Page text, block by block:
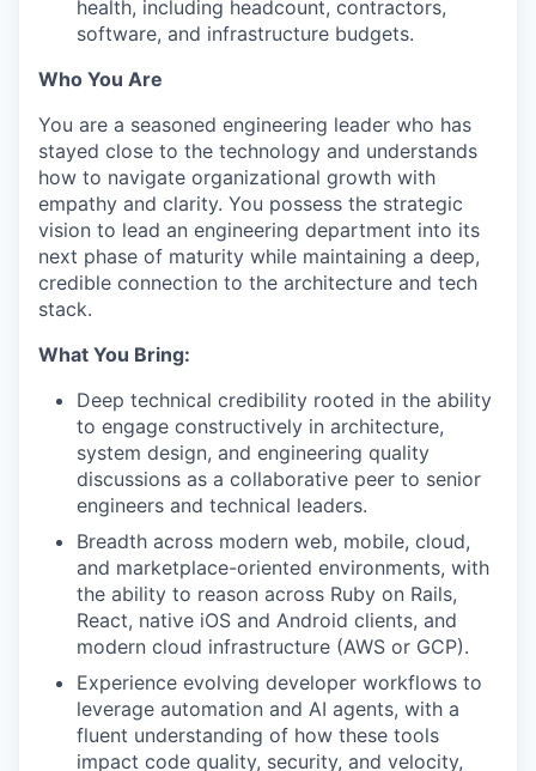
health, including headcount, contractors,
software, and infrastructure budgets.
Who You Are
You are a seasoned engineering leader who has
stayed close to the technology and understands
how to navigate organizational growth with
empathy and clarity. You possess the strategic
vision to lead an engineering department into its
next phase of maturity while maintaining a deep,
credible connection to the architecture and tech
stack.
What You Bring:
Deep technical credibility rooted in the ability
to engage constructively in architecture,
system design, and engineering quality
discussions as a collaborative peer to senior
engineers and technical leaders.
Breadth across modern web, mobile, cloud,
and marketplace-oriented environments, with
the ability to reason across Ruby on Rails,
React, native iOS and Android clients, and
modern cloud infrastructure (AWS or GCP).
Experience evolving developer workflows to
leverage automation and AI agents, with a
fluent understanding of how these tools
impact code quality, security, and velocity,